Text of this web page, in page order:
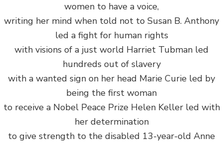
women to have a voice,
writing her mind when told not to Susan B. Anthony
led a fight for human rights
with visions of a just world Harriet Tubman led
hundreds out of slavery
with a wanted sign on her head Marie Curie led by
being the first woman
to receive a Nobel Peace Prize Helen Keller led with
her determination
to give strength to the disabled 13-year-old Anne